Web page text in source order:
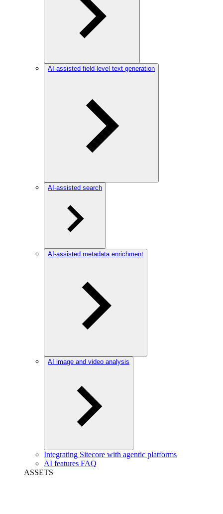
AI-assisted field-level text generation
AI-assisted search
AI-assisted metadata enrichment
AI image and video analysis
Integrating Sitecore with agentic platforms
AI features FAQ
ASSETS